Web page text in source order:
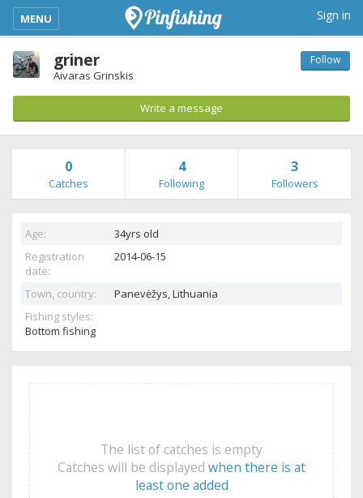
kimba_base_header_mobile_menu_toggle
MENU Sign in
griner
Aivaras Grinskis
Follow
Write a message
0
Catches
4
Following
3
Followers
Age:
34yrs old
Registration
date:
2014-06-15
Town, country: Panevėžys,Lithuania
Fishing styles:
Bottom fishing
The list of catches is empty
Catches will be displayed when there is at
least one added